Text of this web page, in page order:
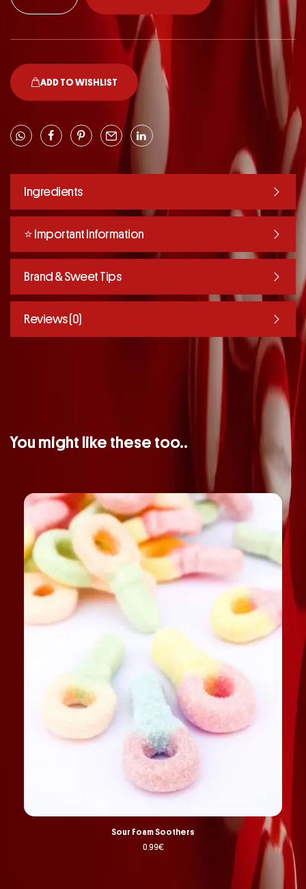
ADD TO WISHLIST
Ingredients
⭐️ Important Information
Brand & Sweet Tips
Reviews (0)
You might like these too..
Sour Foam Soothers
0.99€